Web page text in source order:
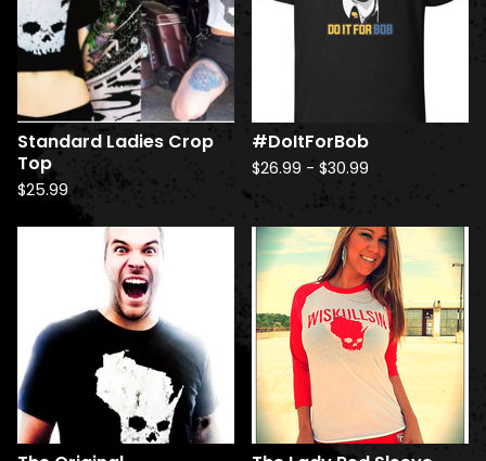
Standard Ladies Crop
Top
$25.99
#DoItForBob
$26.99 - $30.99